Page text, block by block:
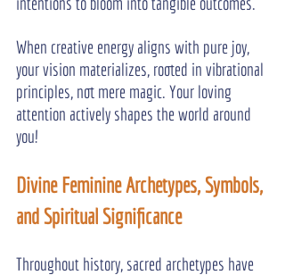
When creative energy aligns with pure joy,
your vision materializes, rooted in vibrational
principles, not mere magic. Your loving
attention actively shapes the world around
you!
Divine Feminine Archetypes, Symbols,
and Spiritual Significance
Throughout history, sacred archetypes have